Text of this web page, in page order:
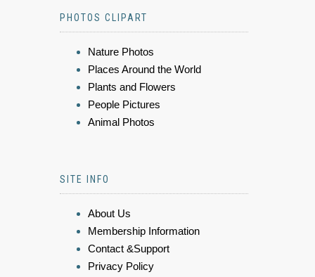
PHOTOS CLIPART
Nature Photos
Places Around the World
Plants and Flowers
People Pictures
Animal Photos
SITE INFO
About Us
Membership Information
Contact &Support
Privacy Policy